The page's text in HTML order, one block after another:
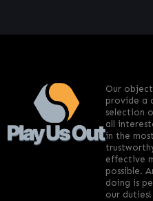
Our
provide a
selection
all
in the
effective
possible.
doing is
our duties!